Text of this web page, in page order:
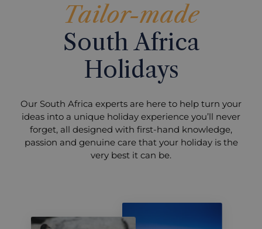
Tailor-made
South Africa
Holidays
Our South Africa experts are here to help turn your
ideas into a unique holiday experience you’ll never
forget, all designed with first-hand knowledge,
passion and genuine care that your holiday is the
very best it can be.